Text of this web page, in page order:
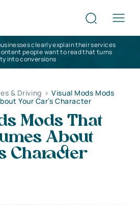
clearly explain their services
people want to read that turns
into conversions
& Driving > Visual Mods Mods
Your Car’s Character
Mods That
About
Character